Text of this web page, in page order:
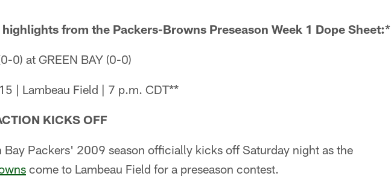
highlights from the Packers-Browns Preseason Week 1 Dope Sheet:*
0) at GREEN BAY (0-0)
| Lambeau Field | 7 p.m. CDT**
KICKS OFF
Bay Packers' 2009 season officially kicks off Saturday night as the
come to Lambeau Field for a preseason contest.